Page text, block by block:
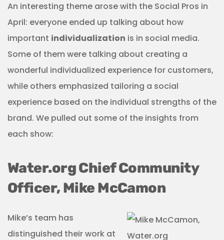
An interesting theme arose with the Social Pros in
April: everyone ended up talking about how
important individualization is in social media.
Some of them were talking about creating a
wonderful individualized experience for customers,
while others emphasized tailoring a social
experience based on the individual strengths of the
brand. We pulled out some of the insights from
each show:
Water.org Chief Community
Officer, Mike McCamon
Mike’s team has
distinguished their work at